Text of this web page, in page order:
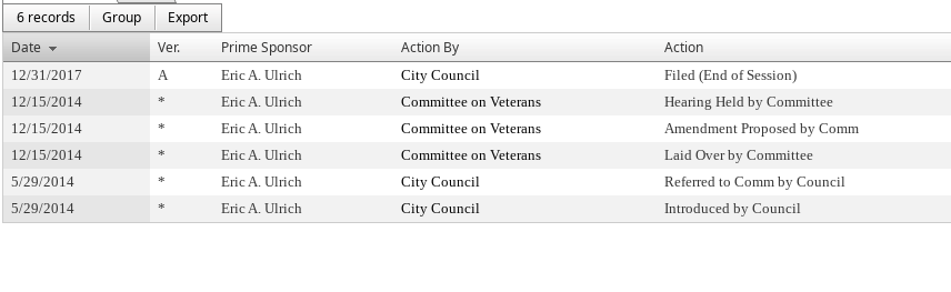
6 records
Group
Export
Date
Ver. Prime Sponsor Action By Action
12/31/2017 A Eric A. Ulrich City Council Filed (End of Session)
12/15/2014
* Eric A. Ulrich Committee on Veterans Hearing Held by Committee
12/15/2014
* Eric A. Ulrich Committee on Veterans Amendment Proposed by Comm
12/15/2014
* Eric A. Ulrich Committee on Veterans Laid Over by Committee
5/29/2014
* Eric A. Ulrich City Council Referred to Comm by Council
5/29/2014
* Eric A. Ulrich City Council Introduced by Council